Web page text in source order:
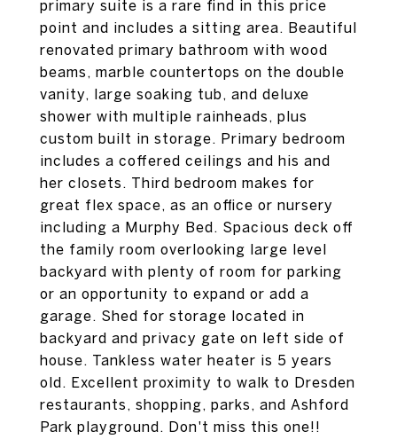
primary suite is a rare find in this price
point and includes a sitting area. Beautiful
renovated primary bathroom with wood
beams, marble countertops on the double
vanity, large soaking tub, and deluxe
shower with multiple rainheads, plus
custom built in storage. Primary bedroom
includes a coffered ceilings and his and
her closets. Third bedroom makes for
great flex space, as an office or nursery
including a Murphy Bed. Spacious deck off
the family room overlooking large level
backyard with plenty of room for parking
or an opportunity to expand or add a
garage. Shed for storage located in
backyard and privacy gate on left side of
house. Tankless water heater is 5 years
old. Excellent proximity to walk to Dresden
restaurants, shopping, parks, and Ashford
Park playground. Don't miss this one!!